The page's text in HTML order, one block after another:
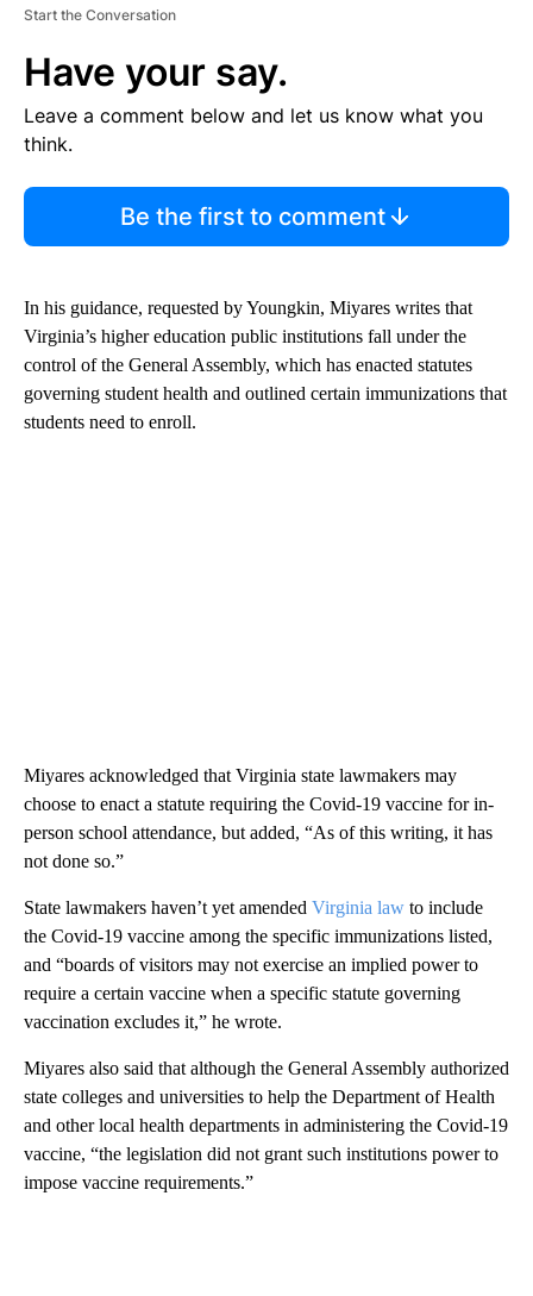
Start the Conversation
Have your say.
Leave a comment below and let us know what you
think.
Be the first to comment
In his guidance, requested by Youngkin, Miyares writes that
Virginia’s higher education public institutions fall under the
control of the General Assembly, which has enacted statutes
governing student health and outlined certain immunizations that
students need to enroll.
Miyares acknowledged that Virginia state lawmakers may
choose to enact a statute requiring the Covid-19 vaccine for in-
person school attendance, but added, “As of this writing, it has
not done so.”
State lawmakers haven’t yet amended Virginia law to include
the Covid-19 vaccine among the specific immunizations listed,
and “boards of visitors may not exercise an implied power to
require a certain vaccine when a specific statute governing
vaccination excludes it,” he wrote.
Miyares also said that although the General Assembly authorized
state colleges and universities to help the Department of Health
and other local health departments in administering the Covid-19
vaccine, “the legislation did not grant such institutions power to
impose vaccine requirements.”